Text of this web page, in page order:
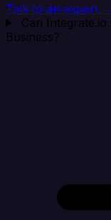
Talk to an expert →
Can
Business?